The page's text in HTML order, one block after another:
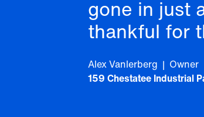
gone in just
thankful for
Alex Vanlerberg | Owner
159 Chestatee Industrial